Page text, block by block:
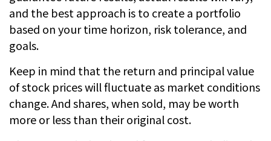
and the best approach is to create a portfolio
based on your time horizon, risk tolerance, and
goals.
Keep in mind that the return and principal value
of stock prices will fluctuate as market conditions
change. And shares, when sold, may be worth
more or less than their original cost.